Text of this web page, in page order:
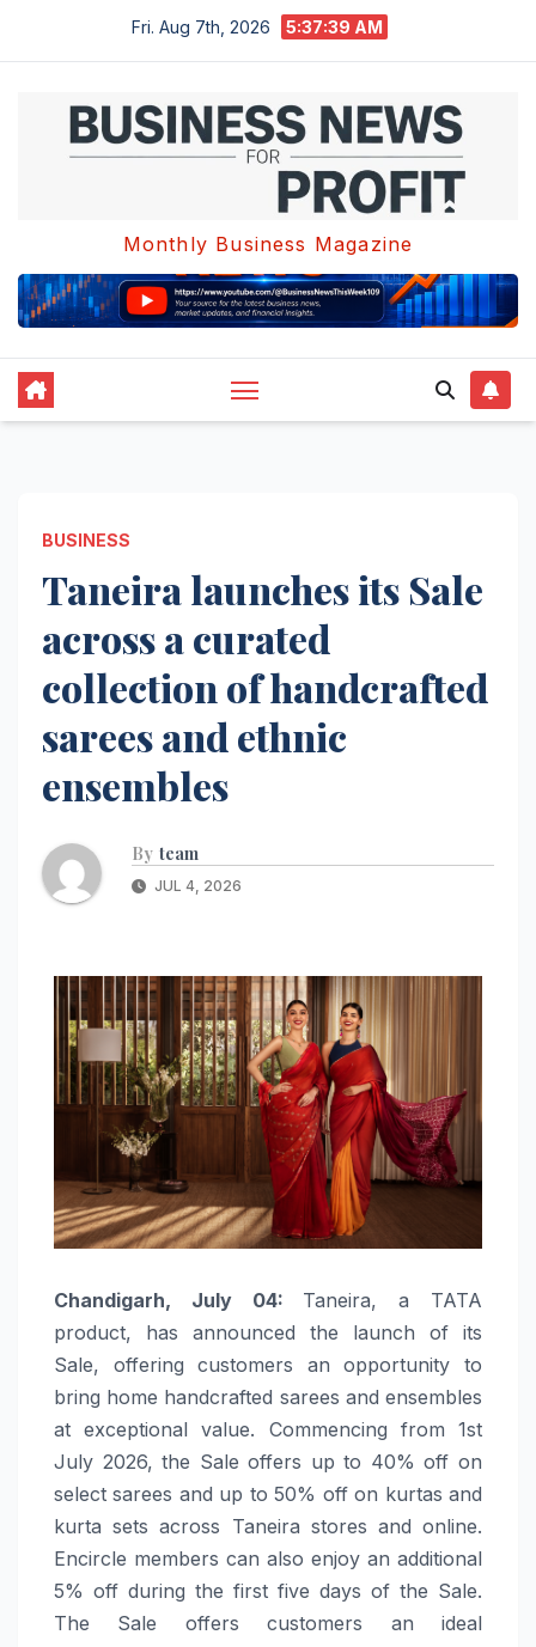
Fri. Aug 7th, 2026 5:37:40 AM
Monthly Business Magazine
BUSINESS
Taneira launches its Sale
across a curated
collection of handcrafted
sarees and ethnic
ensembles
By team
JUL 4, 2026
Chandigarh, July 04: Taneira, a TATA
product, has announced the launch of its
Sale, offering customers an opportunity to
bring home handcrafted sarees and ensembles
at exceptional value. Commencing from 1st
July 2026, the Sale offers up to 40% off on
select sarees and up to 50% off on kurtas and
kurta sets across Taneira stores and online.
Encircle members can also enjoy an additional
5% off during the first five days of the Sale.
The Sale offers customers an ideal